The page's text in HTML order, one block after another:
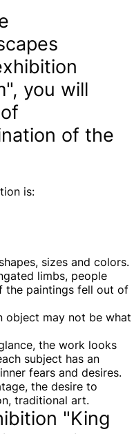
you will
of the
is:
sizes and colors.
limbs, people
the paintings fell out of
object may not be what
the work looks
subject has an
fears and desires.
the desire to
traditional art.
"King